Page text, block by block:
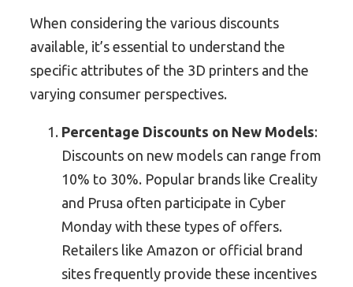
When considering the various discounts
available, it’s essential to understand the
specific attributes of the 3D printers and the
varying consumer perspectives.
Percentage Discounts on New Models:
Discounts on new models can range from
10% to 30%. Popular brands like Creality
and Prusa often participate in Cyber
Monday with these types of offers.
Retailers like Amazon or official brand
sites frequently provide these incentives